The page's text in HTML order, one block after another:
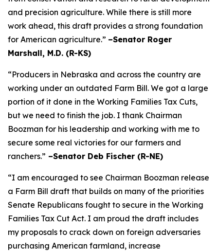
and precision agriculture. While there is still more
work ahead, this draft provides a strong foundation
for American agriculture.” –Senator Roger
Marshall, M.D. (R-KS)
“Producers in Nebraska and across the country are
working under an outdated Farm Bill. We got a large
portion of it done in the Working Families Tax Cuts,
but we need to finish the job. I thank Chairman
Boozman for his leadership and working with me to
secure some real victories for our farmers and
ranchers.” –Senator Deb Fischer (R-NE)
“I am encouraged to see Chairman Boozman release
a Farm Bill draft that builds on many of the priorities
Senate Republicans fought to secure in the Working
Families Tax Cut Act. I am proud the draft includes
my proposals to crack down on foreign adversaries
purchasing American farmland, increase